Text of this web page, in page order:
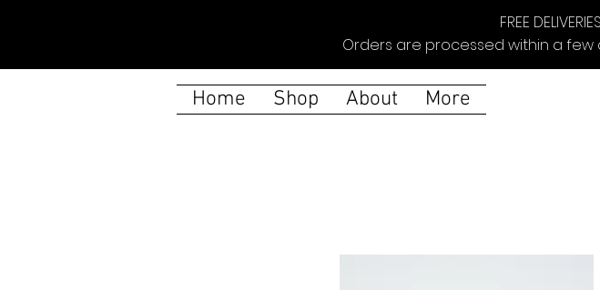
FREE
Orders are processed within a
Home Shop About More